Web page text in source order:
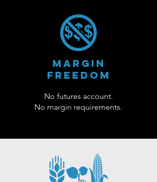
Margin
Freedom
No futures account.
No margin requirements.